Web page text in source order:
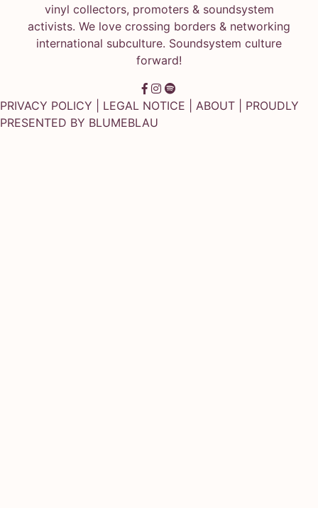
vinyl collectors, promoters & soundsystem
activists. We love crossing borders & networking
international subculture. Soundsystem culture
forward!
PRIVACY POLICY LEGAL NOTICE ABOUT | PROUDLY
PRESENTED BY BLUMEBLAU